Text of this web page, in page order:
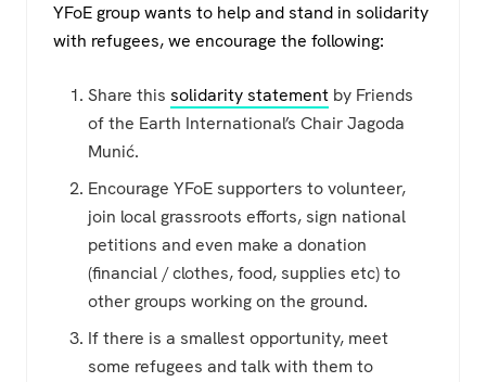
YFoE group wants to help and stand in solidarity
with refugees, we encourage the following:
Share this solidarity statement by Friends
of the Earth International’s Chair Jagoda
Munić.
Encourage YFoE supporters to volunteer,
join local grassroots efforts, sign national
petitions and even make a donation
(financial / clothes, food, supplies etc) to
other groups working on the ground.
If there is a smallest opportunity, meet
some refugees and talk with them to